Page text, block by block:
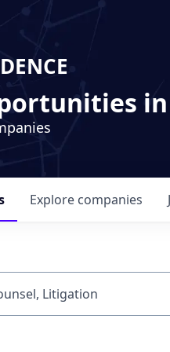
Explore companies
or keyword